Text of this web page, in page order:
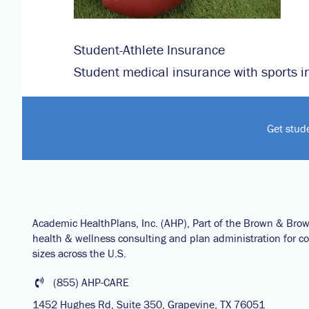
Student-Athlete Insurance
Student medical insurance with sports
Get
Academic HealthPlans, Inc. (AHP), Part of the Brown &
health & wellness consulting and plan administration for
sizes across the U.S.
(855) AHP-CARE
1452 Hughes Rd, Suite 350, Grapevine, TX 76051